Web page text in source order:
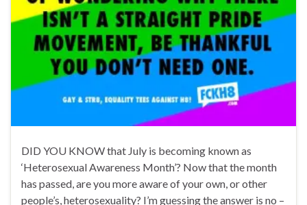
DID YOU KNOW that July is becoming known as
‘Heterosexual Awareness Month’? Now that the month
has passed, are you more aware of your own, or other
people’s, heterosexuality? I’m guessing the answer is no –